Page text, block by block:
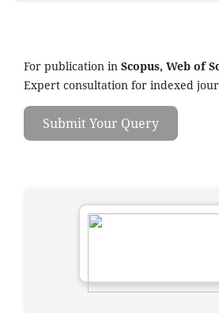
For publication in Scopus, Web of
Expert consultation for indexed
Submit Your Query